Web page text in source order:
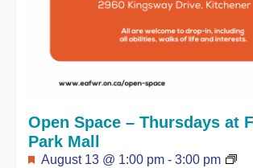
Featured
August 13 @ 1:00 pm - 3:00 pm
Open Space – Thursdays at
Park Mall